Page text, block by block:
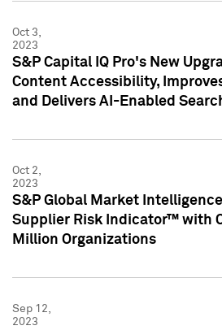
Oct 3,
2023
S&P Capital IQ Pro's New
Content Accessibility,
and Delivers AI-Enabled
Oct 2,
2023
S&P Global Market
Supplier Risk Indicator™ with
Million Organizations
Sep 12,
2023